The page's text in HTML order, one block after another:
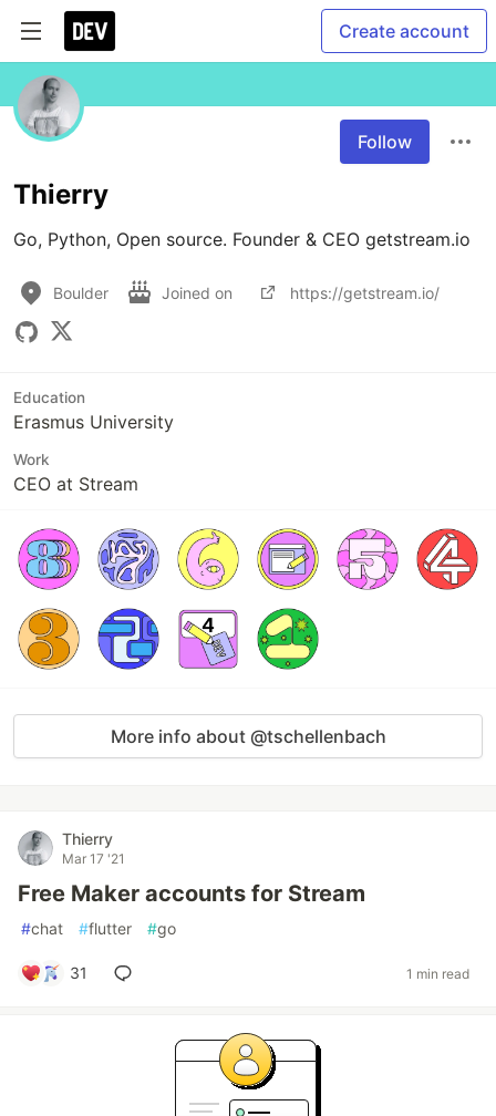
Create account
Follow
Thierry
Go, Python, Open source. Founder & CEO getstream.io
Boulder Joined on https://getstream.io/
Education
Erasmus University
Work
CEO at Stream
More info about @tschellenbach
Thierry
Mar 17 '21
Free Maker accounts for Stream
#chat #flutter #go
31 1 min read